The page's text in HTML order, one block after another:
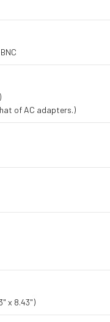
of AC adapters.)
x 8.43")